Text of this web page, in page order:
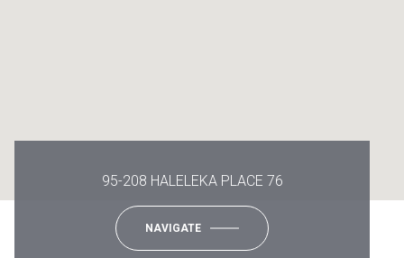
95-208 HALELEKA PLACE 76
NAVIGATE